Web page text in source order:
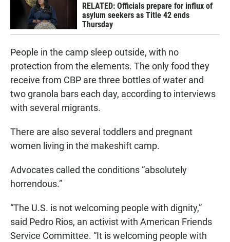
RELATED: Officials prepare for influx of
asylum seekers as Title 42 ends
Thursday
People in the camp sleep outside, with no
protection from the elements. The only food they
receive from CBP are three bottles of water and
two granola bars each day, according to interviews
with several migrants.
There are also several toddlers and pregnant
women living in the makeshift camp.
Advocates called the conditions “absolutely
horrendous.”
“The U.S. is not welcoming people with dignity,”
said Pedro Rios, an activist with American Friends
Service Committee. “It is welcoming people with